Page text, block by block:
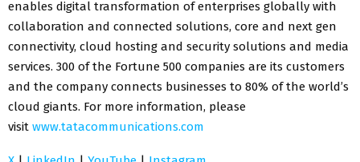
enables digital transformation of enterprises globally with
collaboration and connected solutions, core and next gen
connectivity, cloud hosting and security solutions and media
services. 300 of the Fortune 500 companies are its customers
and the company connects businesses to 80% of the world’s
cloud giants. For more information, please
visit www.tatacommunications.com